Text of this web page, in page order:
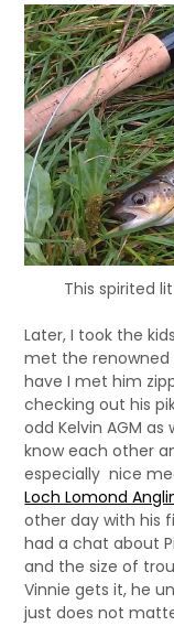
This spirited
Later, I took the
met the renowned
have I met him
checking out his
odd Kelvin AGM
know each other
especially nice
Loch Lomond
other day with his
had a chat about
and the size of
Vinnie gets it, he
just does not